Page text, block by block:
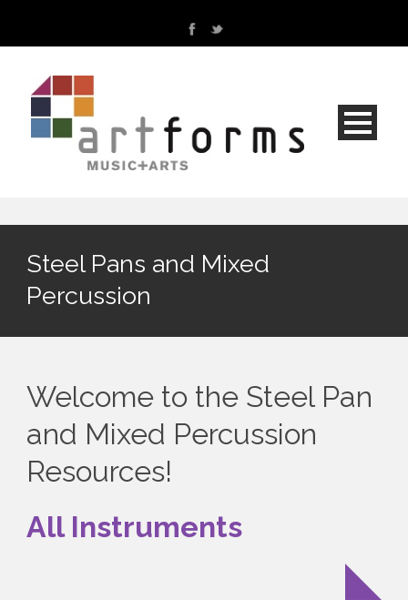
Steel Pans and Mixed
Percussion
Welcome to the Steel Pan
and Mixed Percussion
Resources!
All Instruments